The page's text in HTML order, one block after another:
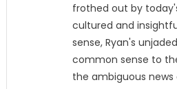
frothed out by
cultured and
sense, Ryan's
common sense to
the ambiguous